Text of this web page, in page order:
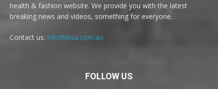
health & fashion website. We provide you with the latest
breaking news and videos, something for everyone.
Contact us: info@eisa.com.au
FOLLOW US